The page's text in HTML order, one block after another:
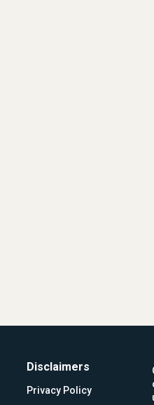
Disclaimers
Privacy Policy